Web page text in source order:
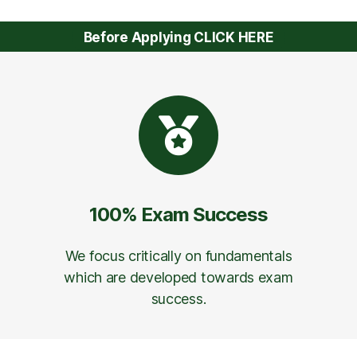
Before Applying CLICK HERE
100% Exam Success
We focus critically on fundamentals
which are developed towards exam
success.